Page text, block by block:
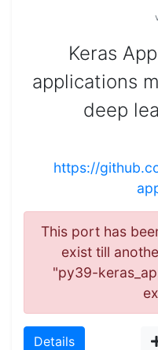
Keras
applications
deep
https://
This port has
exist till
"py39-
Details